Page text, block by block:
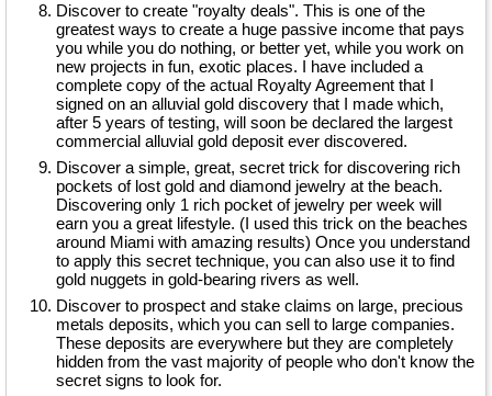
Discover to create "royalty deals". This is one of the
greatest ways to create a huge passive income that pays
you while you do nothing, or better yet, while you work on
new projects in fun, exotic places. I have included a
complete copy of the actual Royalty Agreement that I
signed on an alluvial gold discovery that I made which,
after 5 years of testing, will soon be declared the largest
commercial alluvial gold deposit ever discovered.
Discover a simple, great, secret trick for discovering rich
pockets of lost gold and diamond jewelry at the beach.
Discovering only 1 rich pocket of jewelry per week will
earn you a great lifestyle. (I used this trick on the beaches
around Miami with amazing results) Once you understand
to apply this secret technique, you can also use it to find
gold nuggets in gold-bearing rivers as well.
Discover to prospect and stake claims on large, precious
metals deposits, which you can sell to large companies.
These deposits are everywhere but they are completely
hidden from the vast majority of people who don't know the
secret signs to look for.